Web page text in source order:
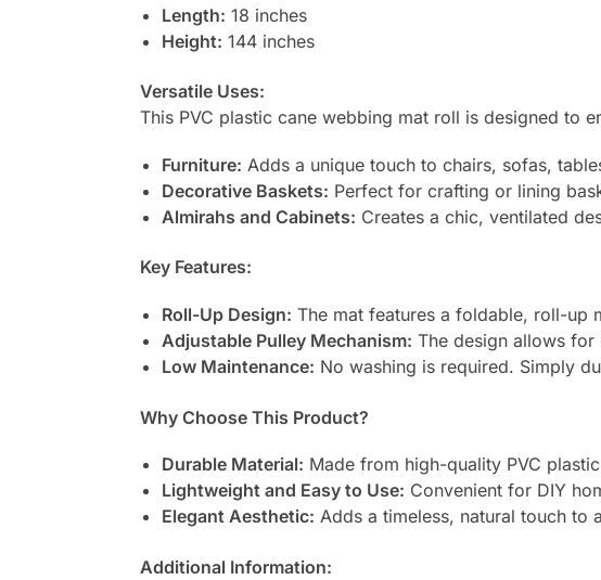
Length: 18 inches
Height: 144 inches
Versatile Uses:
This PVC plastic cane webbing mat roll is designed to
Furniture: Adds a unique touch to chairs, sofas,
Decorative Baskets: Perfect for crafting or lining
Almirahs and Cabinets: Creates a chic, ventilated
Key Features:
Roll-Up Design: The mat features a foldable, roll-up
Adjustable Pulley Mechanism: The design allows for
Low Maintenance: No washing is required. Simply
Why Choose This Product?
Durable Material: Made from high-quality PVC
Lightweight and Easy to Use: Convenient for DIY
Elegant Aesthetic: Adds a timeless, natural touch to
Additional Information: